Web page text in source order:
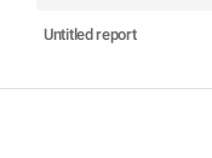
Untitled report